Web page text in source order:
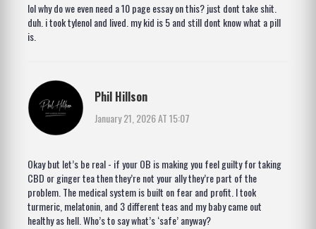
lol why do we even need a 10 page essay on this? just dont take shit.
duh. i took tylenol and lived. my kid is 5 and still dont know what a pill
is.
Phil Hillson
January 21, 2026 AT 15:07
Okay but let’s be real - if your OB is making you feel guilty for taking
CBD or ginger tea then they’re not your ally they’re part of the
problem. The medical system is built on fear and profit. I took
turmeric, melatonin, and 3 different teas and my baby came out
healthy as hell. Who’s to say what’s ‘safe’ anyway?